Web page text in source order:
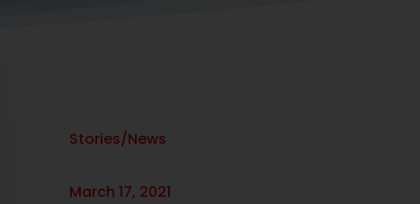
Stories/News
March 17, 2021